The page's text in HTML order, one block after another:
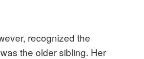
recognized the
the older sibling. Her